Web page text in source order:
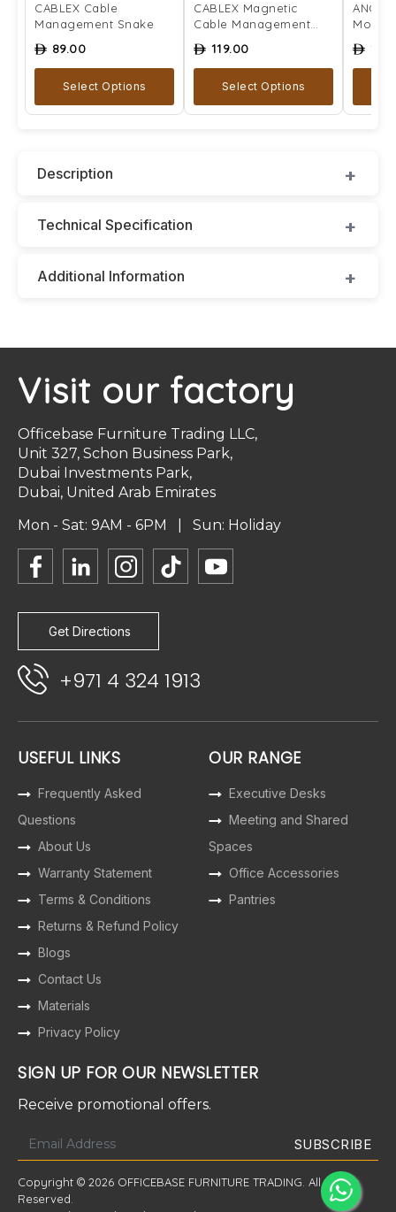
CABLEX Cable
Management Snake
ê 89.00
Select Options
CABLEX Magnetic
Cable Management
ê 119.00
Select Options
Mount
ê
Description
Technical Specification
Additional Information
Visit our factory
Officebase Furniture Trading LLC,
Unit 327, Schon Business Park,
Dubai Investments Park,
Dubai, United Arab Emirates
Mon - Sat: 9AM - 6PM | Sun: Holiday
Get Directions
+971 4 324 1913
USEFUL LINKS
Frequently Asked
Questions
About Us
Warranty Statement
Terms & Conditions
Returns & Refund Policy
Blogs
Contact Us
Materials
Privacy Policy
OUR RANGE
Executive Desks
Meeting and Shared
Spaces
Office Accessories
Pantries
SIGN UP FOR OUR NEWSLETTER
Receive promotional offers.
Copyright © 2026 OFFICEBASE FURNITURE TRADING. All Rights
Reserved.